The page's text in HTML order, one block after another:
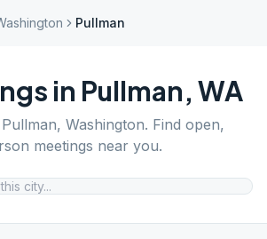
Pullman
in Pullman, WA
Pullman, Washington. Find open,
meetings near you.